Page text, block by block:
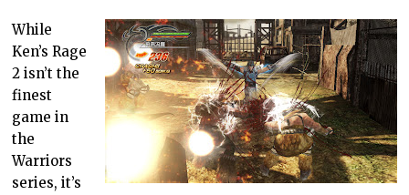
While
Ken’s Rage
2 isn’t the
finest
game in
the
Warriors
series, it’s